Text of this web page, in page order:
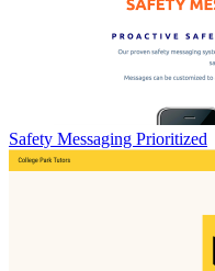
Safety Messaging Prioritized